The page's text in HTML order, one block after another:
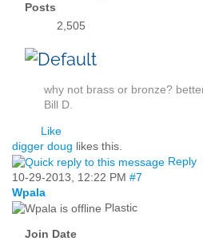
Posts
2,505
why not brass or bronze?
Bill D.
Like
digger doug likes this.
Reply
10-29-2013, 12:22 PM #7
Wpala
Plastic
Join Date